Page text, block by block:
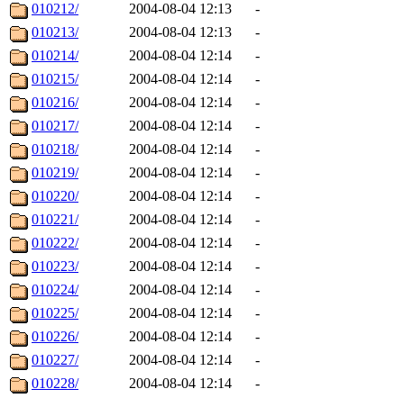
010212/ 2004-08-04 12:13
-
010213/
2004-08-04 12:13
-
010214/
2004-08-04 12:14
-
010215/
2004-08-04 12:14
-
010216/
2004-08-04 12:14
-
010217/
2004-08-04 12:14
-
010218/
2004-08-04 12:14
-
010219/
2004-08-04 12:14
-
010220/
2004-08-04 12:14
-
010221/
2004-08-04 12:14
-
010222/
2004-08-04 12:14
-
010223/
2004-08-04 12:14
-
010224/
2004-08-04 12:14
-
010225/
2004-08-04 12:14
-
010226/
2004-08-04 12:14
-
010227/
2004-08-04 12:14
-
010228/
2004-08-04 12:14
-